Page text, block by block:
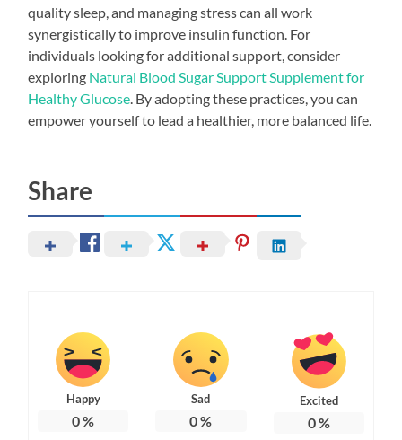
quality sleep, and managing stress can all work
synergistically to improve insulin function. For
individuals looking for additional support, consider
exploring Natural Blood Sugar Support Supplement for
Healthy Glucose . By adopting these practices, you can
empower yourself to lead a healthier, more balanced life.
Share
Happy
0%
Sad
0%
Excited
0%